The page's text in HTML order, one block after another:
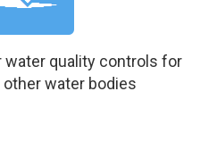
water quality controls for
water bodies